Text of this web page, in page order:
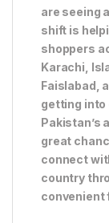
are seeing
shift is
shoppers
Karachi,
Faislabad,
getting into
Pakistan’s
great
connect
country
convenient